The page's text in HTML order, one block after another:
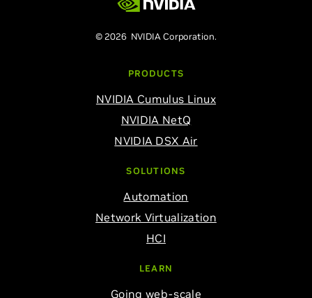
© 2026 NVIDIA Corporation.
PRODUCTS
NVIDIA Cumulus Linux
NVIDIA NetQ
NVIDIA DSX Air
SOLUTIONS
Automation
Network Virtualization
HCI
LEARN
Going web-scale